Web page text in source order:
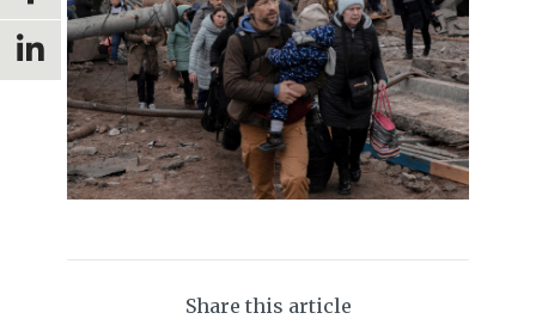
Share this article